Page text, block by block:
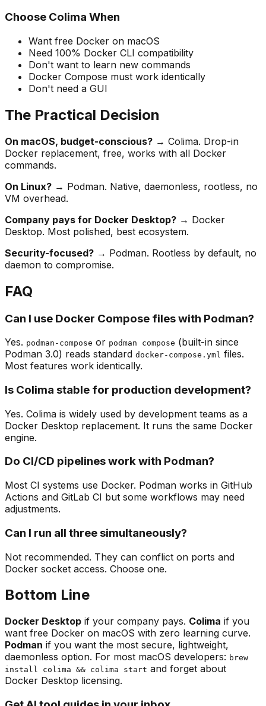
Choose Colima When
Want free Docker on macOS
Need 100% Docker CLI compatibility
Don't want to learn new commands
Docker Compose must work identically
Don't need a GUI
The Practical Decision
On macOS, budget-conscious? → Colima. Drop-in
Docker replacement, free, works with all Docker
commands.
On Linux? → Podman. Native, daemonless, rootless, no
VM overhead.
Company pays for Docker Desktop? → Docker
Desktop. Most polished, best ecosystem.
Security-focused? → Podman. Rootless by default, no
daemon to compromise.
FAQ
Can I use Docker Compose files with Podman?
Yes. podman-compose or podman compose (built-in since
Podman 3.0) reads standard docker-compose.yml files.
Most features work identically.
Is Colima stable for production development?
Yes. Colima is widely used by development teams as a
Docker Desktop replacement. It runs the same Docker
engine.
Do CI/CD pipelines work with Podman?
Most CI systems use Docker. Podman works in GitHub
Actions and GitLab CI but some workflows may need
adjustments.
Can I run all three simultaneously?
Not recommended. They can conflict on ports and
Docker socket access. Choose one.
Bottom Line
Docker Desktop if your company pays. Colima if you
want free Docker on macOS with zero learning curve.
Podman if you want the most secure, lightweight,
daemonless option. For most macOS developers: brew
install colima && colima start and forget about
Docker Desktop licensing.